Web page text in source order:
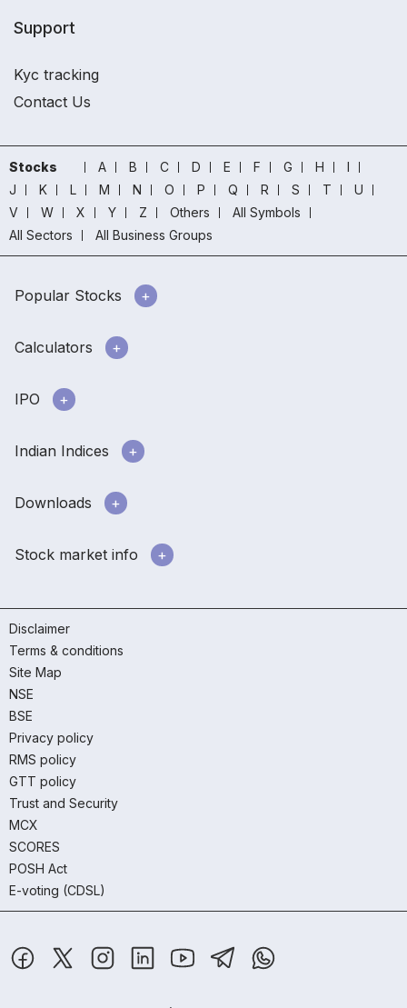
Support
Kyc tracking
Contact Us
Stocks A B C D E F G H
I
J
K L M N O P Q R S T
U
V
W X Y Z Others
All Symbols
All Sectors
All Business Groups
Popular Stocks
Calculators
IPO
Indian Indices
Downloads
Stock market info
Disclaimer
Terms & conditions
Site Map
NSE
BSE
Privacy policy
RMS policy
GTT policy
Trust and Security
MCX
SCORES
POSH Act
E-voting (CDSL)